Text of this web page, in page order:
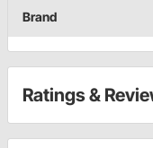
Brand
Ratings &